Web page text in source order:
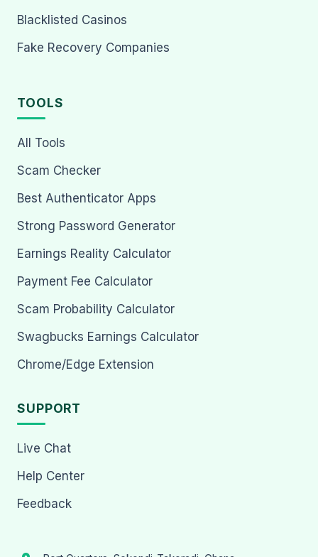
Blacklisted Casinos
Fake Recovery Companies
TOOLS
All Tools
Scam Checker
Best Authenticator Apps
Strong Password Generator
Earnings Reality Calculator
Payment Fee Calculator
Scam Probability Calculator
Swagbucks Earnings Calculator
Chrome/Edge Extension
SUPPORT
Live Chat
Help Center
Feedback